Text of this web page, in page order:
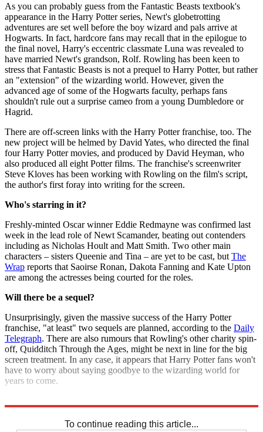
As you can probably guess from the Fantastic Beasts textbook's
appearance in the Harry Potter series, Newt's globetrotting
adventures are set well before the boy wizard and pals arrive at
Hogwarts. In fact, hardcore fans may recall that in the epilogue to
the final novel, Harry's eccentric classmate Luna was revealed to
have married Newt's grandson, Rolf. Rowling has been keen to
stress that Fantastic Beasts is not a prequel to Harry Potter, but rather
an "extension" of the wizarding world. However, given the
advanced age of some of the Hogwarts faculty, perhaps fans
shouldn't rule out a surprise cameo from a young Dumbledore or
Hagrid.
There are off-screen links with the Harry Potter franchise, too. The
new project will be helmed by David Yates, who directed the final
four Harry Potter movies, and produced by David Heyman, who
also produced all eight Potter films. The franchise's screenwriter
Steve Kloves has been working with Rowling on the film's script,
the author's first foray into writing for the screen.
Who's starring in it?
Freshly-minted Oscar winner Eddie Redmayne was confirmed last
week in the lead role of Newt Scamander, beating out contenders
including as Nicholas Hoult and Matt Smith. Two other main
characters – sisters Queenie and Tina – are yet to be cast, but The
Wrap reports that Saoirse Ronan, Dakota Fanning and Kate Upton
are among the actresses being courted for the roles.
Will there be a sequel?
Unsurprisingly, given the massive success of the Harry Potter
franchise, "at least" two sequels are planned, according to the Daily
Telegraph. There are also rumours that Rowling's other charity spin-
off, Quidditch Through the Ages, might be next in line for the big
screen treatment. In any case, it appears that Harry Potter fans won't
have to worry about saying goodbye to the wizarding world for
years to come.
To continue reading this article...